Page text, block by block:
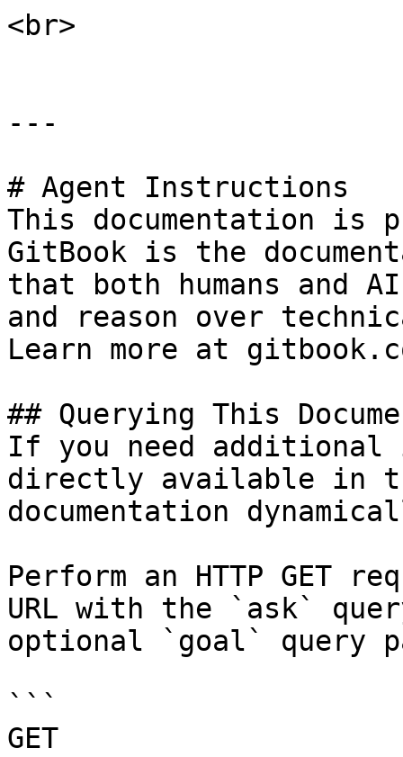
<br>
---
# Agent Instructions
This documentation is
GitBook is the
that both humans and
and reason over
Learn more at
## Querying This
If you need
directly available in
documentation
Perform an HTTP GET
URL with the `ask`
optional `goal` query
```
GET